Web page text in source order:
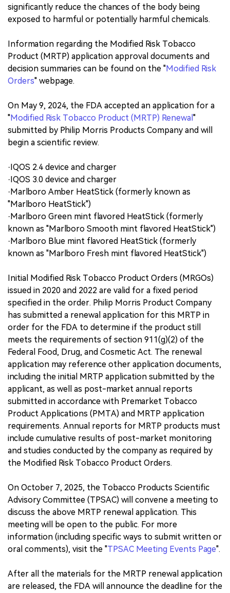
significantly reduce the chances of the body being
exposed to harmful or potentially harmful chemicals.
Information regarding the Modified Risk Tobacco
Product (MRTP) application approval documents and
decision summaries can be found on the "Modified Risk
Orders" webpage.
On May 9, 2024, the FDA accepted an application for a
"Modified Risk Tobacco Product (MRTP) Renewal "
submitted by Philip Morris Products Company and will
begin a scientific review.
·IQOS 2.4 device and charger
·IQOS 3.0 device and charger
·Marlboro Amber HeatStick (formerly known as
"Marlboro HeatStick")
·Marlboro Green mint flavored HeatStick (formerly
known as "Marlboro Smooth mint flavored HeatStick")
·Marlboro Blue mint flavored HeatStick (formerly
known as "Marlboro Fresh mint flavored HeatStick")
Initial Modified Risk Tobacco Product Orders (MRGOs)
issued in 2020 and 2022 are valid for a fixed period
specified in the order. Philip Morris Product Company
has submitted a renewal application for this MRTP in
order for the FDA to determine if the product still
meets the requirements of section 911(g)(2) of the
Federal Food, Drug, and Cosmetic Act. The renewal
application may reference other application documents,
including the initial MRTP application submitted by the
applicant, as well as post-market annual reports
submitted in accordance with Premarket Tobacco
Product Applications (PMTA) and MRTP application
requirements. Annual reports for MRTP products must
include cumulative results of post-market monitoring
and studies conducted by the company as required by
the Modified Risk Tobacco Product Orders.
On October 7, 2025, the Tobacco Products Scientific
Advisory Committee (TPSAC) will convene a meeting to
discuss the above MRTP renewal application. This
meeting will be open to the public. For more
information (including specific ways to submit written or
oral comments), visit the "TPSAC Meeting Events Page".
After all the materials for the MRTP renewal application
are released, the FDA will announce the deadline for the